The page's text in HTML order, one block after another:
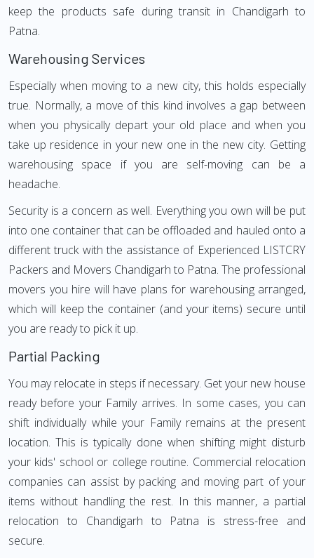
keep the products safe during transit in Chandigarh to
Patna.
Warehousing Services
Especially when moving to a new city, this holds especially
true. Normally, a move of this kind involves a gap between
when you physically depart your old place and when you
take up residence in your new one in the new city. Getting
warehousing space if you are self-moving can be a
headache.
Security is a concern as well. Everything you own will be put
into one container that can be offloaded and hauled onto a
different truck with the assistance of Experienced LISTCRY
Packers and Movers Chandigarh to Patna. The professional
movers you hire will have plans for warehousing arranged,
which will keep the container (and your items) secure until
you are ready to pick it up.
Partial Packing
You may relocate in steps if necessary. Get your new house
ready before your Family arrives. In some cases, you can
shift individually while your Family remains at the present
location. This is typically done when shifting might disturb
your kids' school or college routine. Commercial relocation
companies can assist by packing and moving part of your
items without handling the rest. In this manner, a partial
relocation to Chandigarh to Patna is stress-free and
secure.